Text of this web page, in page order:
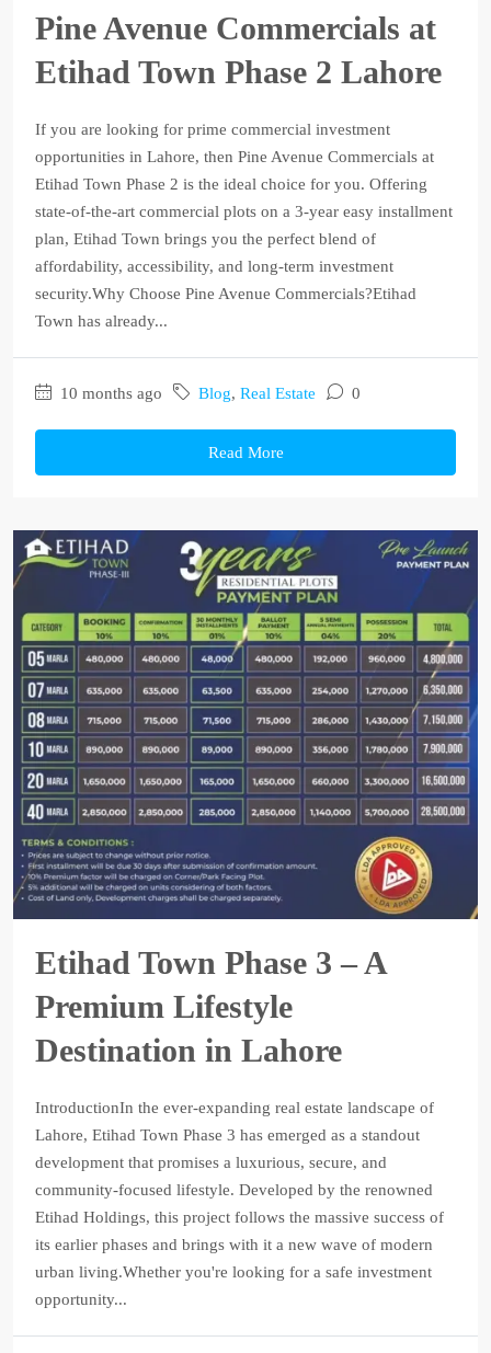
Pine Avenue Commercials at
Etihad Town Phase 2 Lahore
If you are looking for prime commercial investment
opportunities in Lahore, then Pine Avenue Commercials at
Etihad Town Phase 2 is the ideal choice for you. Offering
state-of-the-art commercial plots on a 3-year easy installment
plan, Etihad Town brings you the perfect blend of
affordability, accessibility, and long-term investment
security.Why Choose Pine Avenue Commercials?Etihad
Town has already...
10 months ago Blog, Real Estate 0
Read More
Etihad Town Phase 3 – A
Premium Lifestyle
Destination in Lahore
IntroductionIn the ever-expanding real estate landscape of
Lahore, Etihad Town Phase 3 has emerged as a standout
development that promises a luxurious, secure, and
community-focused lifestyle. Developed by the renowned
Etihad Holdings, this project follows the massive success of
its earlier phases and brings with it a new wave of modern
urban living.Whether you're looking for a safe investment
opportunity...